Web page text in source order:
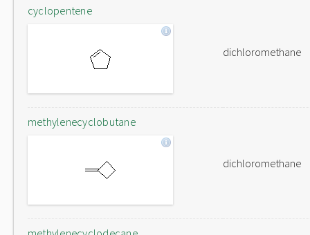
cyclopentene
dichloromethane
methylenecyclobutane
dichloromethane